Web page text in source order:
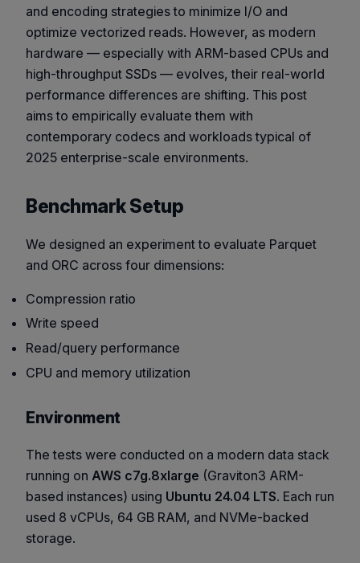
and encoding strategies to minimize I/O and
optimize vectorized reads. However, as modern
hardware — especially with ARM-based CPUs and
high-throughput SSDs — evolves, their real-world
performance differences are shifting. This post
aims to empirically evaluate them with
contemporary codecs and workloads typical of
2025 enterprise-scale environments.
Benchmark Setup
We designed an experiment to evaluate Parquet
and ORC across four dimensions:
Compression ratio
Write speed
Read/query performance
CPU and memory utilization
Environment
The tests were conducted on a modern data stack
running on AWS c7g.8xlarge (Graviton3 ARM-
based instances) using Ubuntu 24.04 LTS. Each run
used 8 vCPUs, 64 GB RAM, and NVMe-backed
storage.